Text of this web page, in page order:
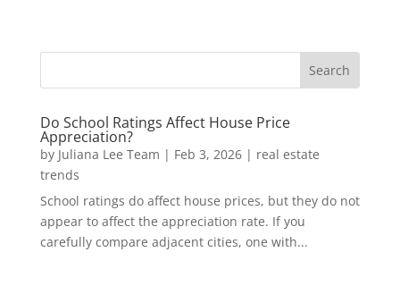
Do School Ratings Affect House Price
Appreciation?
by Juliana Lee Team | Feb 3, 2026| real estate
trends
School ratings do affect house prices, but they do not
appear to affect the appreciation rate. If you
carefully compare adjacent cities, one with...